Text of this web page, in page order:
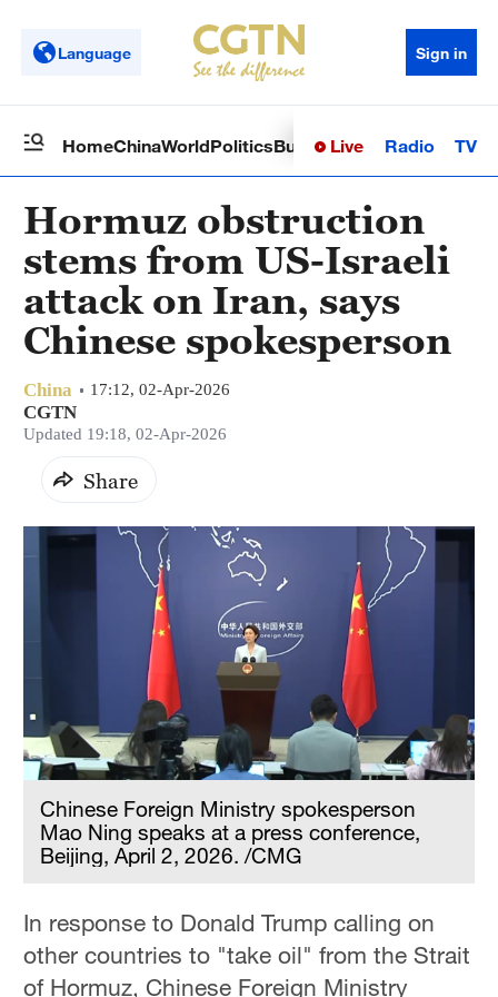
Language Sign in
HomeChinaWorldPoliticsBusinessSci-TechHealth
Live Radio TV
Hormuz obstruction
stems from US-Israeli
attack on Iran, says
Chinese spokesperson
China 17:12, 02-Apr-2026
CGTN
Updated 19:18, 02-Apr-2026
Share
Chinese Foreign Ministry spokesperson
Mao Ning speaks at a press conference,
Beijing, April 2, 2026. /CMG
In response to Donald Trump calling on
other countries to "take oil" from the Strait
of Hormuz, Chinese Foreign Ministry